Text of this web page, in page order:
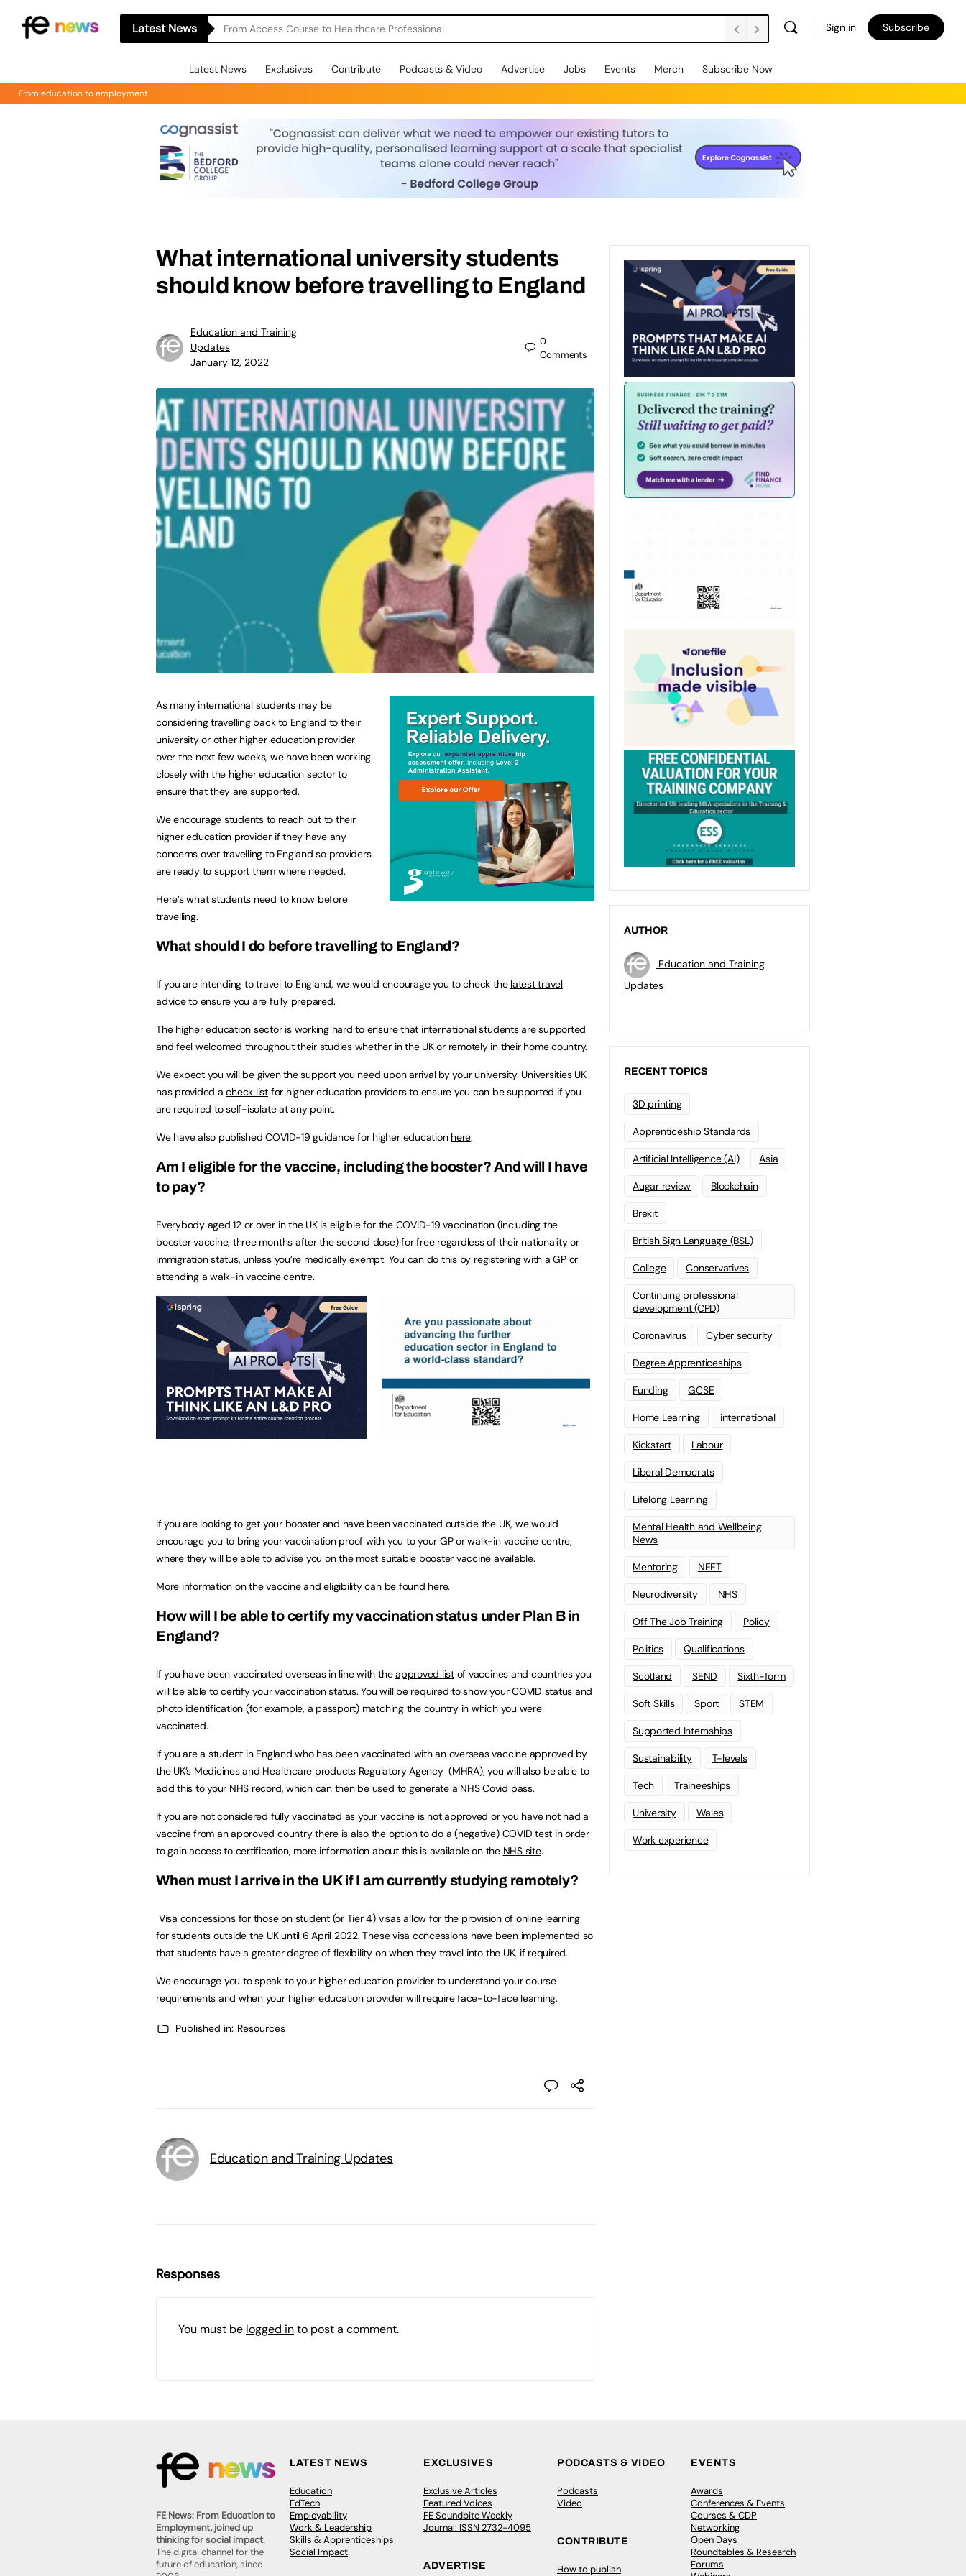
Latest News From Access Course to Healthcare Professional Sign in Subscribe
Latest News Exclusives Contribute Podcasts & Video Advertise Jobs Events Merch Subscribe Now
From education to employment
What international university students
should know before travelling to England
Education and Training
Updates
January 12, 2022
0
Comments
As many international students may be
considering travelling back to England to their
university or other higher education provider
over the next few weeks, we have been working
closely with the higher education sector to
ensure that they are supported.
We encourage students to reach out to their
higher education provider if they have any
concerns over travelling to England so providers
are ready to support them where needed.
Here’s what students need to know before
travelling.
What should I do before travelling to England?
If you are intending to travel to England, we would encourage you to check the latest travel
adviceto ensure you are fully prepared.
The higher education sector is working hard to ensure that international students are supported
and feel welcomed throughout their studies whether in the UK or remotely in their home country.
We expect you will be given the support you need upon arrival by your university. Universities UK
has provided acheck list for higher education providers to ensure you can be supported if you
are required to self-isolate at any point.
We have also published COVID-19 guidance for higher education here.
Am I eligible for the vaccine, including the booster? And will I have
to pay?
Everybody aged 12 or over in the UK is eligible for the COVID-19 vaccination (including the
booster vaccine, three months after the second dose) for free regardless of their nationality or
immigration status,unless you’re medically exempt. You can do this by registering with a GPor
attending a walk-in vaccine centre.
If you are looking to get your booster and have been vaccinated outside the UK, we would
encourage you to bring your vaccination proof with you to your GP or walk-in vaccine centre,
where they will be able to advise you on the most suitable booster vaccine available.
More information on the vaccine and eligibility can be found here.
How will I be able to certify my vaccination status under Plan B in
England?
If you have been vaccinated overseas in line with theapproved listof vaccines and countries you
will be able to certify your vaccination status. You will be required to show your COVID status and
photo identification (for example, a passport) matching the country in which you were
vaccinated.
If you are a student in England who has been vaccinated with an overseas vaccine approved by
the UK’s Medicines and Healthcare products Regulatory Agency (MHRA), you will also be able to
add this to your NHS record, which can then be used to generate a NHS Covid pass.
If you are not considered fully vaccinated as your vaccine is not approved or you have not had a
vaccine from an approved country there is also the option to do a (negative) COVID test in order
to gain access to certification, more information about this is available on the NHS site.
When must I arrive in the UK if I am currently studying remotely?
Visa concessions for those on student (or Tier 4) visas allow for the provision of online learning
for students outside the UK until 6 April 2022. These visa concessions have been implemented so
that students have a greater degree of flexibility on when they travel into the UK, if required.
We encourage you to speak to your higher education provider to understand your course
requirements and when your higher education provider will require face-to-face learning.
Published in: Resources
Education and Training Updates
Responses
You must be logged into post a comment.
AUTHOR
Education and Training
Updates
RECENT TOPICS
3D printing
Apprenticeship Standards
Artificial Intelligence (AI) Asia
Augar review Blockchain
Brexit
British Sign Language (BSL)
College Conservatives
Continuing professional
development (CPD)
Coronavirus Cyber security
Degree Apprenticeships
Funding GCSE
Home Learning international
Kickstart Labour
Liberal Democrats
Lifelong Learning
Mental Health and Wellbeing
News
Mentoring NEET
Neurodiversity NHS
Off The Job Training Policy
Politics Qualifications
Scotland SEND Sixth-form
Soft Skills Sport STEM
Supported Internships
Sustainability T-levels
Tech Traineeships
University Wales
Work experience
FE News: From Education to
Employment, joined up
thinking for social impact.
The digital channel for the
future of education, since
LATEST NEWS
Education
EdTech
Employability
Work & Leadership
Skills & Apprenticeships
Social Impact
EXCLUSIVES
Exclusive Articles
Featured Voices
FE Soundbite Weekly
Journal: ISSN 2732-4095
ADVERTISE
PODCASTS & VIDEO
Podcasts
Video
CONTRIBUTE
How to publish
EVENTS
Awards
Conferences & Events
Courses & CDP
Networking
Open Days
Roundtables & Research
Forums